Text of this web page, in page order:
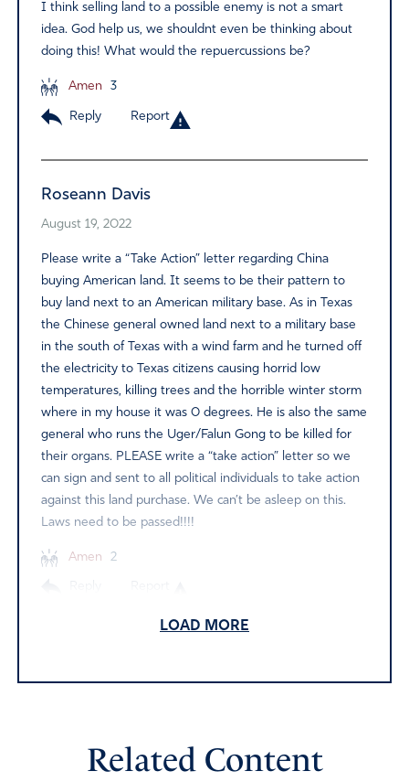
I think selling land to a possible enemy is not a smart
idea. God help us, we shouldnt even be thinking about
doing this! What would the repuercussions be?
Amen 3
Reply Report
Roseann Davis
August 19, 2022
Please write a “Take Action” letter regarding China
buying American land. It seems to be their pattern to
buy land next to an American military base. As in Texas
the Chinese general owned land next to a military base
in the south of Texas with a wind farm and he turned off
the electricity to Texas citizens causing horrid low
temperatures, killing trees and the horrible winter storm
where in my house it was 0 degrees. He is also the same
general who runs the Uger/Falun Gong to be killed for
their organs. PLEASE write a “take action” letter so we
can sign and sent to all political individuals to take action
against this land purchase. We can’t be asleep on this.
Laws need to be passed!!!!
Amen 2
behind hidden doors to buy up land and homes here in
America, so my state of Iowa was riddled by this very
LOAD MORE
Related Content